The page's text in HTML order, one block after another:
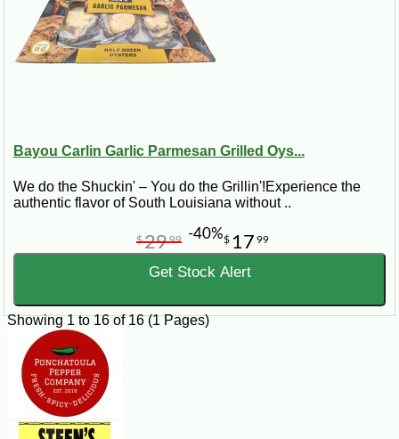
Bayou Carlin Garlic Parmesan Grilled Oys...
We do the Shuckin' – You do the Grillin'!Experience the
authentic flavor of South Louisiana without ..
$ 17 99
$2999 -40%
Get Stock Alert
Showing 1 to 16 of 16 (1 Pages)